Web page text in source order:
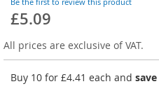
beginning
of
images
gallery
£5.09
All prices are exclusive of VAT.
Buy 10 for £4.41 each and save